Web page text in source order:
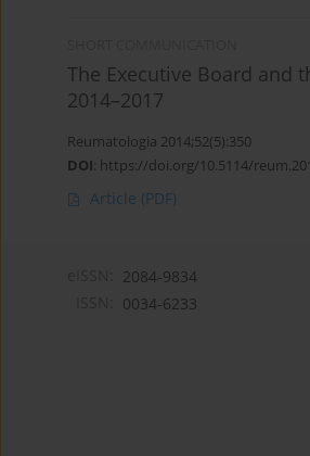
The Executive Board and
2014–2017
Reumatologia 2014;52(5):350
DOI: https://doi.org/10.5114/
Article (PDF)
2084-9834
0034-6233